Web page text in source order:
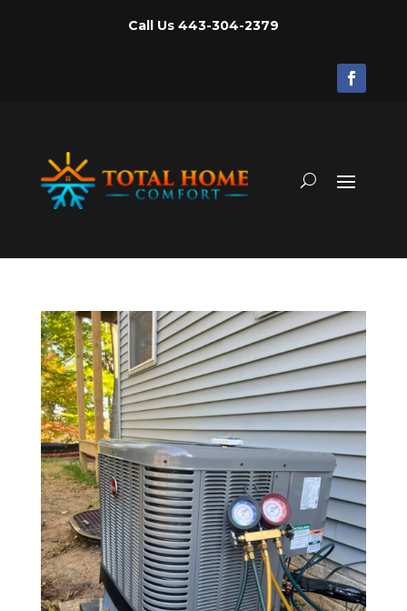
Call Us 443-304-2379